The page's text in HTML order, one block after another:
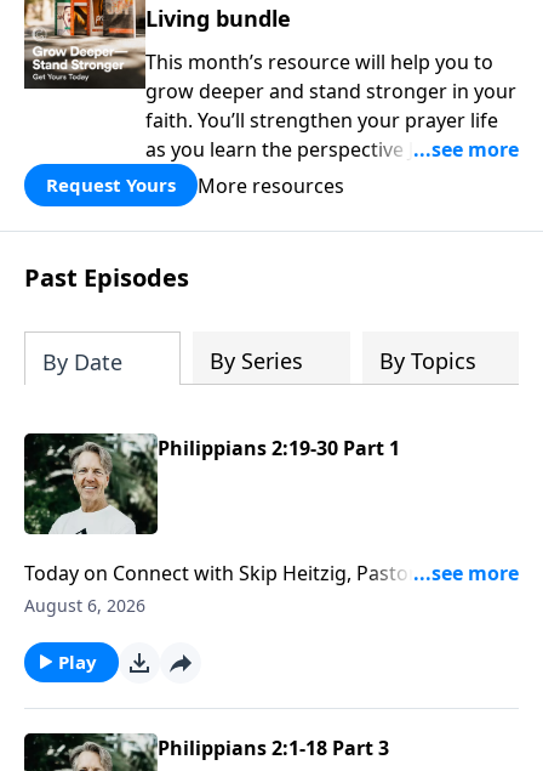
Living bundle
This month’s resource will help you to
grow deeper and stand stronger in your
faith. You’ll strengthen your prayer life
as you learn the perspective Jesus
taught for communicating with God.
You'll discover how to find joy even in
difficult circumstances and explore the
life-changing dimensions of forgiveness.
Most importantly, you'll be encouraged
who is in control of every circumstance.
Request Yours More resources
Past Episodes
By Date By Series By Topics
Philippians 2:19-30 Part 1
Today on Connect with Skip Heitzig, Pastor Skip
explains what it means to have the mind of Christ—
of your own rights and preferences.
August 6, 2026
Play
Philippians 2:1-18 Part 3